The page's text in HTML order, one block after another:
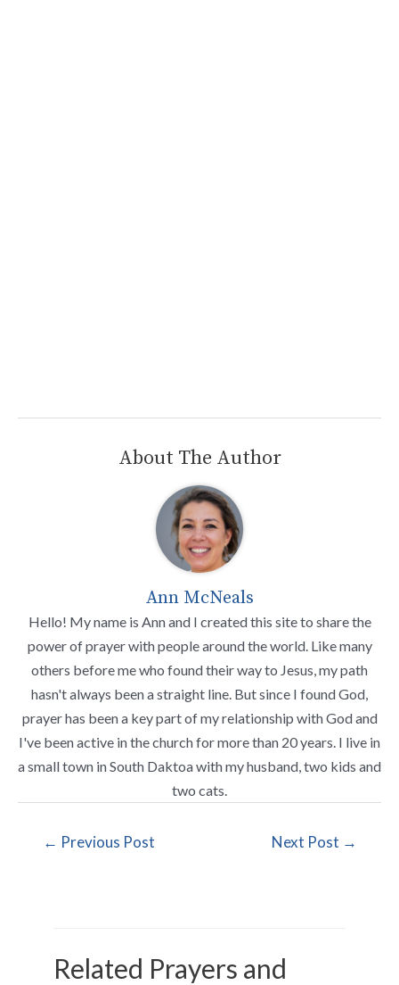
About The Author
Ann McNeals
Hello! My name is Ann and I created this site to share the
power of prayer with people around the world. Like many
others before me who found their way to Jesus, my path
hasn't always been a straight line. But since I found God,
prayer has been a key part of my relationship with God and
I've been active in the church for more than 20 years. I live in
a small town in South Daktoa with my husband, two kids and
two cats.
← Previous Post Next Post →
Related Prayers and